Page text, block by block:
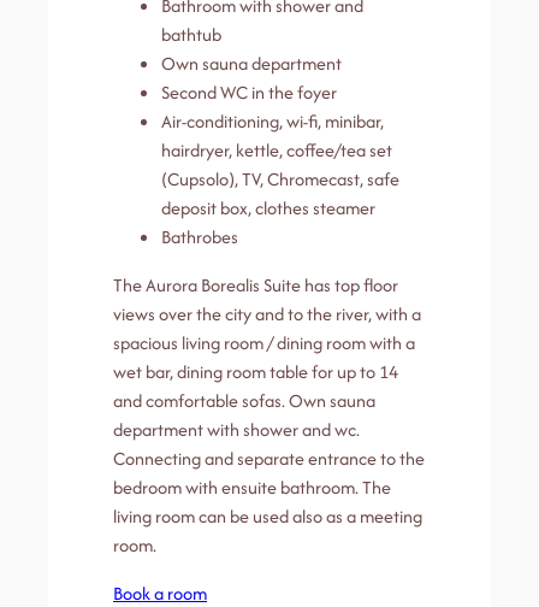
Bathroom with shower and
bathtub
Own sauna department
Second WC in the foyer
Air-conditioning, wi-fi, minibar,
hairdryer, kettle, coffee/tea set
(Cupsolo), TV, Chromecast, safe
deposit box, clothes steamer
Bathrobes
The Aurora Borealis Suite has top floor
views over the city and to the river, with a
spacious living room / dining room with a
wet bar, dining room table for up to 14
and comfortable sofas. Own sauna
department with shower and wc.
Connecting and separate entrance to the
bedroom with ensuite bathroom. The
living room can be used also as a meeting
room.
Book a room